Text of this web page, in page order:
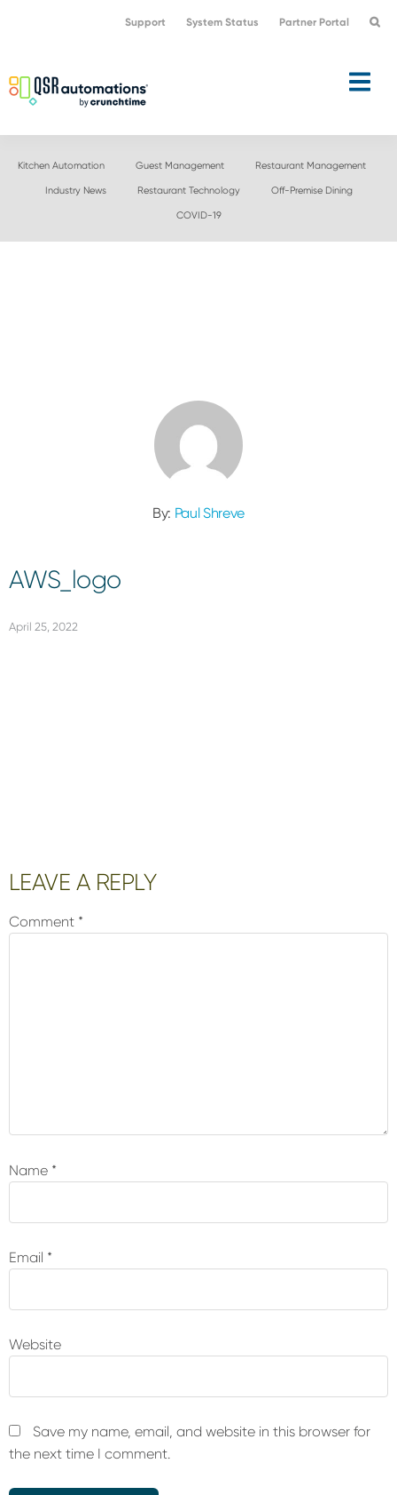
navigation
content
Support System Status Partner Portal
Kitchen Automation Guest Management Restaurant Management
Industry News Restaurant Technology Off-Premise Dining
COVID-19
By: Paul Shreve
AWS_logo
April 25, 2022
Reader
Interactions
LEAVE A REPLY
Comment *
Name *
Email *
Website
Save my name, email, and website in this browser for
the next time I comment.